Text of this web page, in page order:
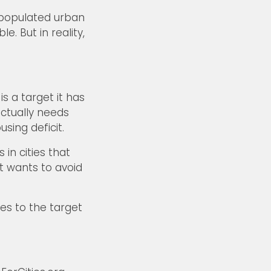
urban
But in reality,
a target it has
needs
deficit.
in cities that
wants to avoid
to the target